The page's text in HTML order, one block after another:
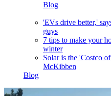
Blog
'EVs drive better,'
guys
7 tips to make your
winter
Solar is the 'Costco
McKibben
Blog